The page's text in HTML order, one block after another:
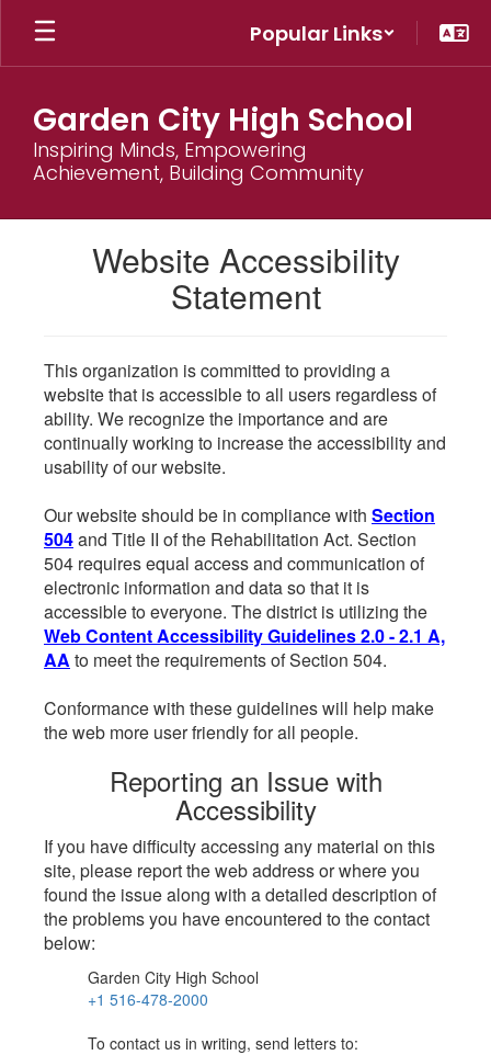
Skip
main
Popular Links
Garden City High School
Inspiring Minds, Empowering
Achievement, Building Community
Website Accessibility
Statement
This organization is committed to providing a
website that is accessible to all users regardless of
ability. We recognize the importance and are
continually working to increase the accessibility and
usability of our website.
Our website should be in compliance with Section
504and Title II of the Rehabilitation Act. Section
504 requires equal access and communication of
electronic information and data so that it is
accessible to everyone. The district is utilizing the
Web Content Accessibility Guidelines 2.0 - 2.1 A,
AA to meet the requirements of Section 504.
Conformance with these guidelines will help make
the web more user friendly for all people.
Reporting an Issue with
Accessibility
If you have difficulty accessing any material on this
site, please report the web address or where you
found the issue along with a detailed description of
the problems you have encountered to the contact
below:
Garden City High School
+1 516-478-2000
To contact us in writing, send letters to: